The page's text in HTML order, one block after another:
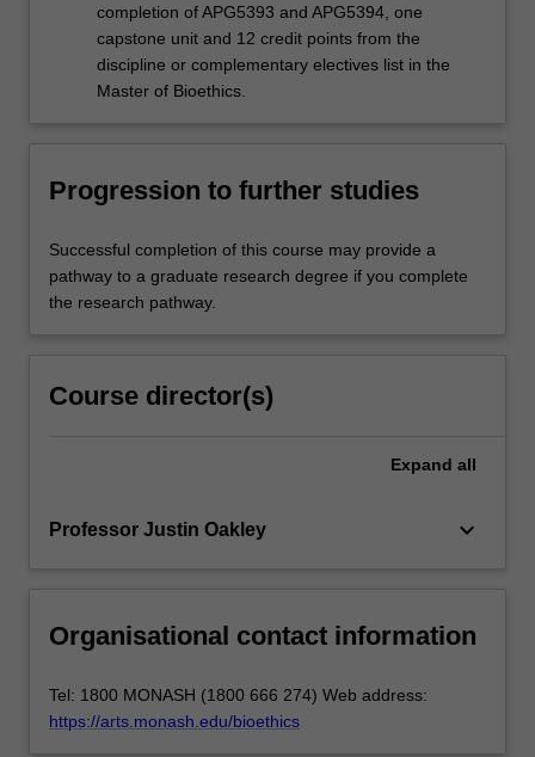
completion of APG5393 and APG5394, one
capstone unit and 12 credit points from the
discipline or complementary electives list in the
Master of Bioethics.
Progression to further studies
Successful completion of this course may provide a
pathway to a graduate research degree if you complete
the research pathway.
Course director(s)
Expand all
Professor Justin Oakley keyboard_arrow_down
Organisational contact information
Tel: 1800 MONASH (1800 666 274) Web address:
https://arts.monash.edu/bioethics